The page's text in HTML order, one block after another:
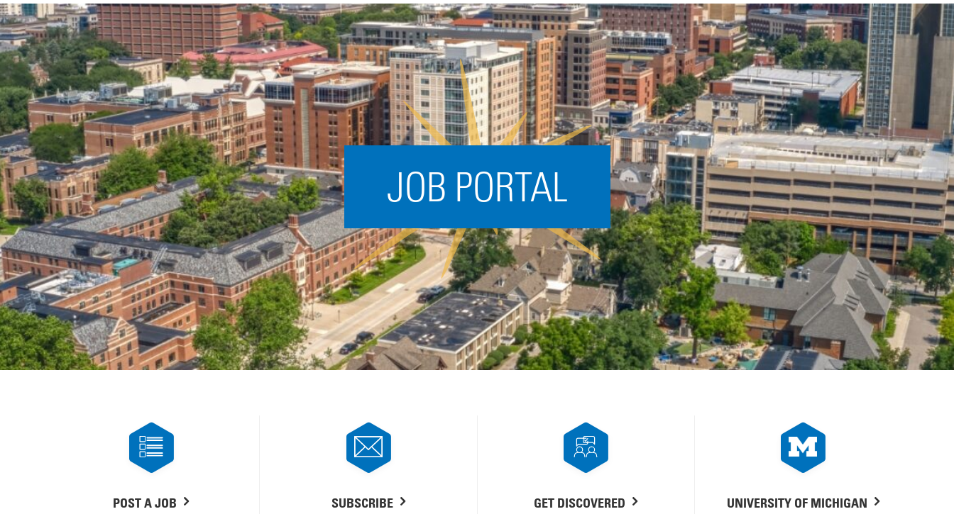
OVERVIEW OF SERVICES
Acceleration
SPARK
Coworking
Coaching &
Mentorship
Small Business
Support
State and Local
Incentives
Talent
Acquisition
Regional
Demographics
Municipal Services
Startup Stage
Funding
Growth Stage
Funding
Mature Stage
Funding
JOB PORTAL
POST A JOB SUBSCRIBE GET DISCOVERED UNIVERSITY OF MICHIGAN